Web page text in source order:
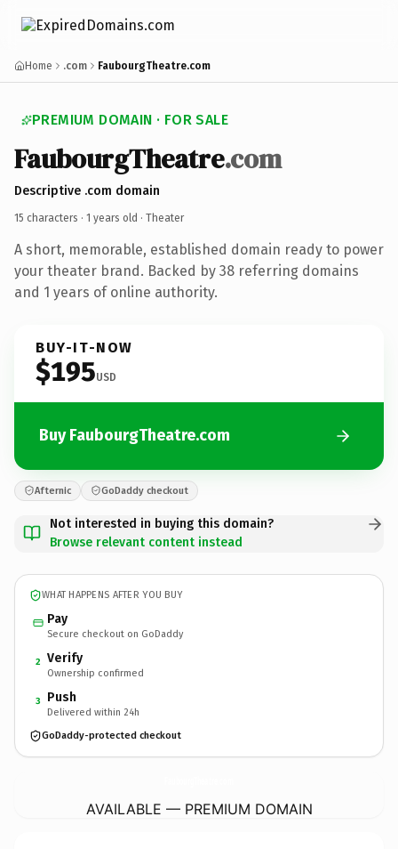
Home .com FaubourgTheatre.com
PREMIUM DOMAIN · FOR SALE
FaubourgTheatre.com
Descriptive .com domain
15 characters · 1 years old · Theater
A short, memorable, established domain ready to power
your theater brand. Backed by 38 referring domains
and 1 years of online authority.
BUY-IT-NOW
$195USD
Buy FaubourgTheatre.com
Afternic GoDaddy checkout
Not interested in buying this domain?
Browse relevant content instead
WHAT HAPPENS AFTER YOU BUY
Pay
Secure checkout on GoDaddy
2 Verify
Ownership confirmed
3 Push
Delivered within 24h
GoDaddy-protected checkout
AVAILABLE — PREMIUM DOMAIN